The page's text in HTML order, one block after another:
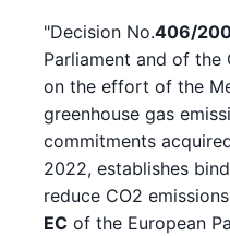
"Decision No.406/
Parliament and of
on the effort of the
greenhouse gas
commitments
2022, establishes
reduce CO2
EC of the European